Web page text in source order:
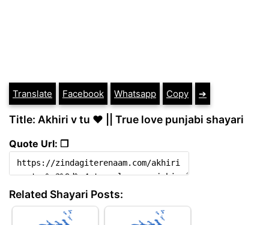
Translate Facebook Whatsapp Copy ➔
Title: Akhiri v tu ❤ || True love punjabi shayari
Quote Url: ❐
Related Shayari Posts: